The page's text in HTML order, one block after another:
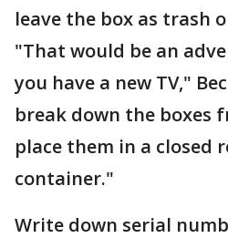
leave the box as trash
"That would be an
you have a new TV,"
break down the boxes
place them in a closed
container."
Write down serial